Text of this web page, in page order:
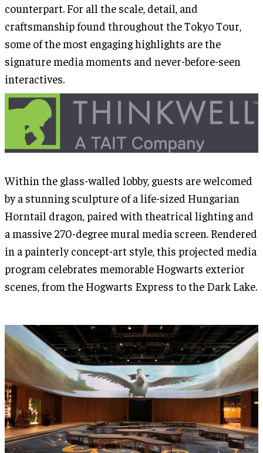
counterpart. For all the scale, detail, and
craftsmanship found throughout the Tokyo Tour,
some of the most engaging highlights are the
signature media moments and never-before-seen
interactives.
Within the glass-walled lobby, guests are welcomed
by a stunning sculpture of a life-sized Hungarian
Horntail dragon, paired with theatrical lighting and
a massive 270-degree mural media screen. Rendered
in a painterly concept-art style, this projected media
program celebrates memorable Hogwarts exterior
scenes, from the Hogwarts Express to the Dark Lake.